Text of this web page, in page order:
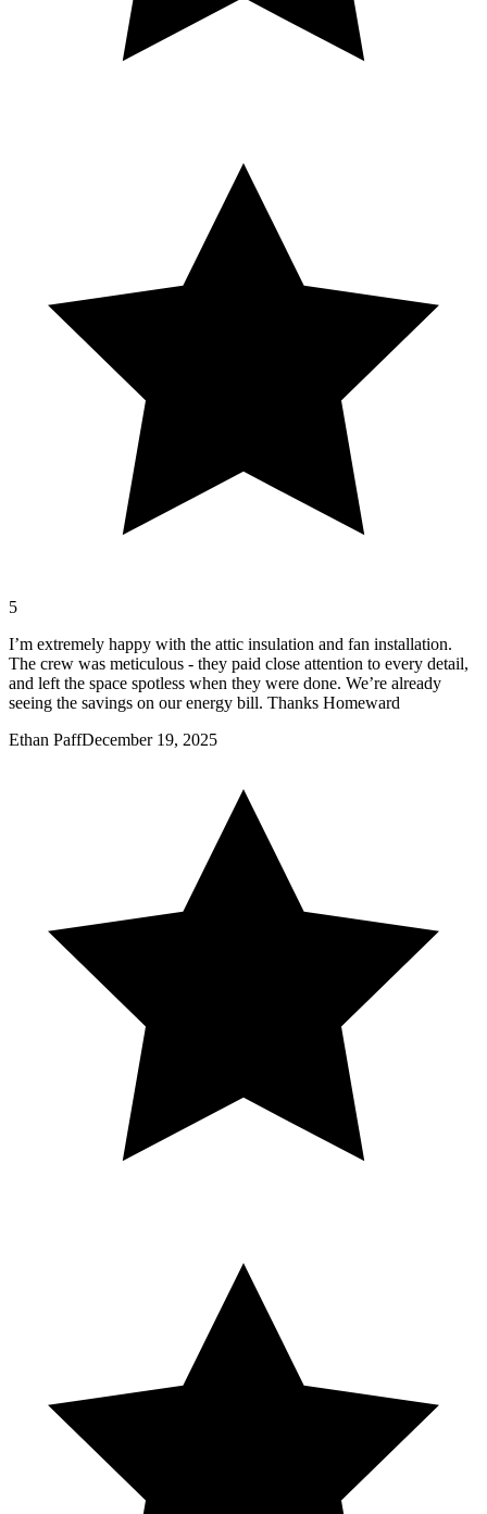
5
I’m extremely happy with the attic insulation and fan installation.
The crew was meticulous - they paid close attention to every detail,
and left the space spotless when they were done. We’re already
seeing the savings on our energy bill. Thanks Homeward
Ethan PaffDecember 19, 2025